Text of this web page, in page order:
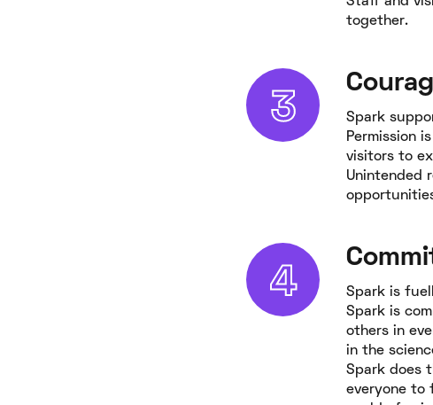
together.
Spark
Permission
visitors to
Unintended
Spark is
Spark is
others in
in the
Spark does
everyone to